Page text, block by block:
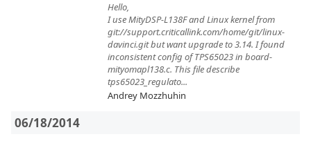
Hello,
I use MityDSP-L138F and Linux kernel from
git://support.criticallink.com/home/git/linux-
davinci.git but want upgrade to 3.14. I found
inconsistent config of TPS65023 in board-
mityomapl138.c. This file describe
tps65023_regulato...
Andrey Mozzhuhin
06/18/2014